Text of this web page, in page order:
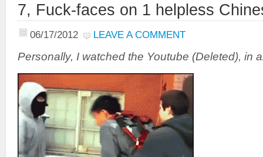
7, Fuck-faces on 1 helpless
06/17/2012 LEAVE A COMMENT
Personally, I watched the Youtube (Deleted), in